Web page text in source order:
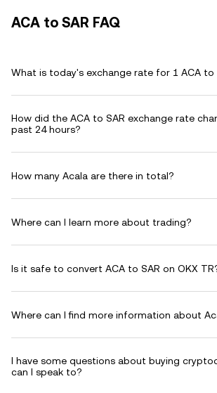
ACA to SAR FAQ
What is today's exchange rate for 1 ACA to
How did the ACA to SAR exchange rate
past 24 hours?
How many Acala are there in total?
Where can I learn more about trading?
Is it safe to convert ACA to SAR on OKX
Where can I find more information about
I have some questions about buying
can I speak to?